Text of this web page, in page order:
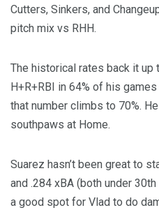
Cutters, Sinkers, and
pitch mix vs RHH.
The historical rates back it up
H+R+RBI in 64% of his
that number climbs to 70%.
southpaws at Home.
Suarez hasn’t been great to
and .284 xBA (both under
a good spot for Vlad to do